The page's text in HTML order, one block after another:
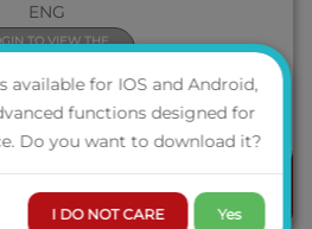
ENG
TO VIEW THE
PRICE
QUICK VIEW
available for IOS and Android,
functions designed for
Do you want to download it?
I DO NOT CARE Yes